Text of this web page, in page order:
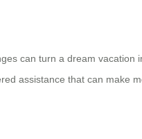
can turn a dream vacation
assistance that can make